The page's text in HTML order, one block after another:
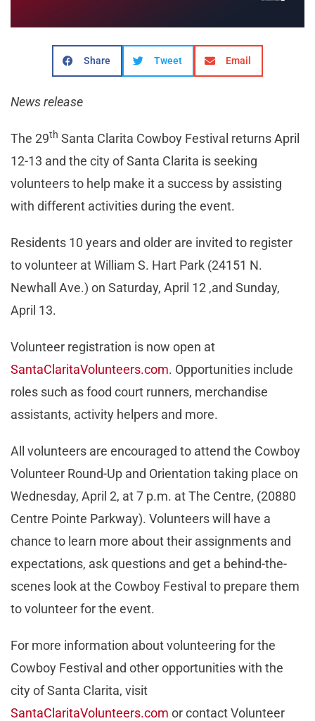
Share Tweet Email
News release
The 29th Santa Clarita Cowboy Festival returns April
12-13 and the city of Santa Clarita is seeking
volunteers to help make it a success by assisting
with different activities during the event.
Residents 10 years and older are invited to register
to volunteer at William S. Hart Park (24151 N.
Newhall Ave.) on Saturday, April 12 ,and Sunday,
April 13.
Volunteer registration is now open at
SantaClaritaVolunteers.com. Opportunities include
roles such as food court runners, merchandise
assistants, activity helpers and more.
All volunteers are encouraged to attend the Cowboy
Volunteer Round-Up and Orientation taking place on
Wednesday, April 2, at 7 p.m. at The Centre, (20880
Centre Pointe Parkway). Volunteers will have a
chance to learn more about their assignments and
expectations, ask questions and get a behind-the-
scenes look at the Cowboy Festival to prepare them
to volunteer for the event.
For more information about volunteering for the
Cowboy Festival and other opportunities with the
city of Santa Clarita, visit
SantaClaritaVolunteers.com or contact Volunteer